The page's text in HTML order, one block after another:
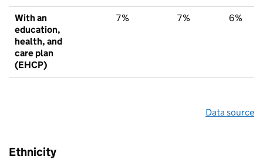
With an
education,
health, and
care plan
(EHCP)
7% 7% 6%
Data source
Ethnicity